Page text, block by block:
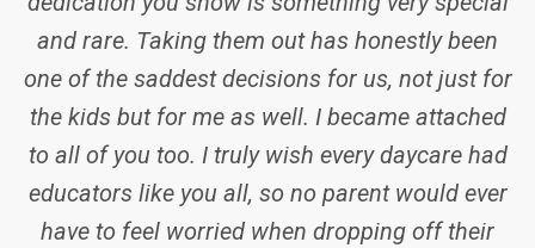
and rare. Taking them out has honestly been
one of the saddest decisions for us, not just for
the kids but for me as well. I became attached
to all of you too. I truly wish every daycare had
educators like you all, so no parent would ever
have to feel worried when dropping off their